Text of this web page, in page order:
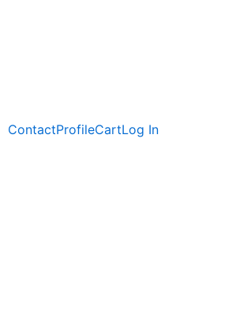
ContactProfileCartLog In